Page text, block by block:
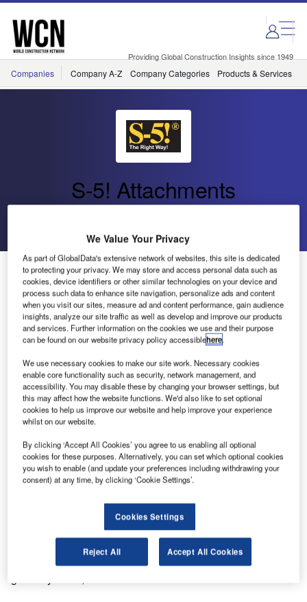
Skip
menu
Skip
page
content
Providing Global Construction Insights since 1949
Companies Company A-Z Company Categories Products & Services
S-5! Attachments
Englert to Distribute S-5! Products
Englert, Inc. a leading manufacturer of standing seam
metal roofing and rainware products, and S-5!™, the
innovative manufacturer of attachment solutions for the
metal roofing industry, have announced an agreement for
Englert to serve as distributor for the full line of S-5!
products.
The agreement calls for Englert to market and supply S-5!
clamps for attaching photovoltaic crystalline panels,
rooftop lighting, signage, HVAC units, walkways and other
attachments to a wide range of metal roofing seams and
Englert will also serve as a distributor for S-5!’s line of
snow retention systems that attach to standing seam
profiles including its ColorGard® and RamGard™ snow
We Value Your Privacy
As part of GlobalData's extensive network of websites, this site is dedicated
to protecting your privacy. We may store and access personal data such as
cookies, device identifiers or other similar technologies on your device and
process such data to enhance site navigation, personalize ads and content
when you visit our sites, measure ad and content performance, gain audience
insights, analyze our site traffic as well as develop and improve our products
and services. Further information on the cookies we use and their purpose
can be found on our website privacy policy accessiblehere.
We use necessary cookies to make our site work. Necessary cookies
enable core functionality such as security, network management, and
accessibility. You may disable these by changing your browser settings, but
this may affect how the website functions. We'd also like to set optional
cookies to help us improve our website and help improve your experience
whilst on our website.
By clicking ‘Accept All Cookies’ you agree to us enabling all optional
cookies for these purposes. Alternatively, you can set which optional cookies
you wish to enable (and update your preferences including withdrawing your
consent) at any time, by clicking ‘Cookie Settings’.
Cookies Settings
Reject All Accept All Cookies